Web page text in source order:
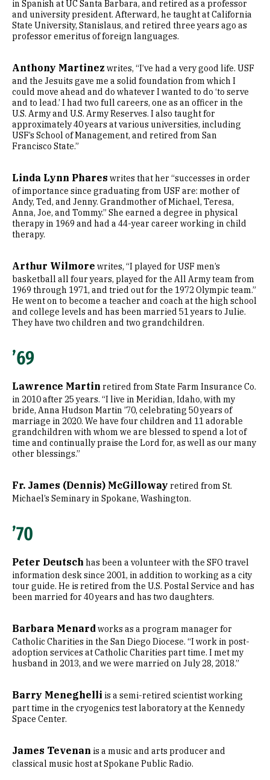
in Spanish at UC Santa Barbara, and retired as a professor
and university president. Afterward, he taught at California
State University, Stanislaus, and retired three years ago as
professor emeritus of foreign languages.
Anthony Martinez writes, “I’ve had a very good life. USF
and the Jesuits gave me a solid foundation from which I
could move ahead and do whatever I wanted to do ‘to serve
and to lead.’ I had two full careers, one as an officer in the
U.S. Army and U.S. Army Reserves. I also taught for
approximately 40 years at various universities, including
USF’s School of Management, and retired from San
Francisco State.”
Linda Lynn Phares writes that her “successes in order
of importance since graduating from USF are: mother of
Andy, Ted, and Jenny. Grandmother of Michael, Teresa,
Anna, Joe, and Tommy.” She earned a degree in physical
therapy in 1969 and had a 44-year career working in child
therapy.
Arthur Wilmore writes, “I played for USF men’s
basketball all four years, played for the All Army team from
1969 through 1971, and tried out for the 1972 Olympic team.”
He went on to become a teacher and coach at the high school
and college levels and has been married 51 years to Julie.
They have two children and two grandchildren.
’69
Lawrence Martin retired from State Farm Insurance Co.
in 2010 after 25 years. “I live in Meridian, Idaho, with my
bride, Anna Hudson Martin ’70, celebrating 50 years of
marriage in 2020. We have four children and 11 adorable
grandchildren with whom we are blessed to spend a lot of
time and continually praise the Lord for, as well as our many
other blessings.”
Fr. James (Dennis) McGilloway retired from St.
Michael’s Seminary in Spokane, Washington.
’70
Peter Deutsch has been a volunteer with the SFO travel
information desk since 2001, in addition to working as a city
tour guide. He is retired from the U.S. Postal Service and has
been married for 40 years and has two daughters.
Barbara Menardworks as a program manager for
Catholic Charities in the San Diego Diocese. “I work in post-
adoption services at Catholic Charities part time. I met my
husband in 2013, and we were married on July 28, 2018.”
Barry Meneghelli is a semi-retired scientist working
part time in the cryogenics test laboratory at the Kennedy
Space Center.
James Tevenan is a music and arts producer and
classical music host at Spokane Public Radio.